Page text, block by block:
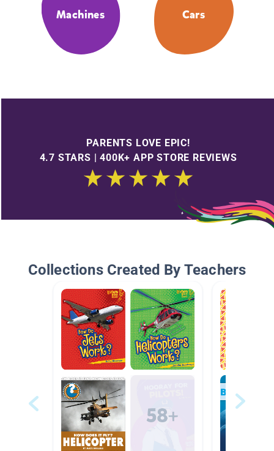
Machines Cars
PARENTS LOVE EPIC!
4.7 STARS | 400K+ APP STORE REVIEWS
Collections Created By Teachers